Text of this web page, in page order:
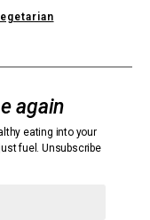
again
eating into your
fuel. Unsubscribe